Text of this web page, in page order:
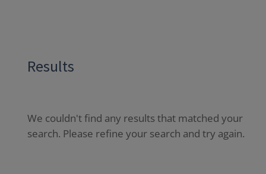
Results
We couldn't find any results that matched your
search. Please refine your search and try again.